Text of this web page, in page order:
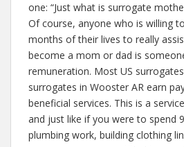
one: “Just what is surrogate
Of course, anyone who is willing
months of their lives to really
become a mom or dad is
remuneration. Most US
surrogates in Wooster AR earn
beneficial services. This is a
and just like if you were to spend
plumbing work, building clothing